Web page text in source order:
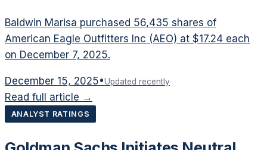
Baldwin Marisa purchased 56,435 shares of
American Eagle Outfitters Inc (AEO) at $17.24 each
on December 7, 2025.
December 15, 2025•Updated recently
Read full article →
ANALYST RATINGS